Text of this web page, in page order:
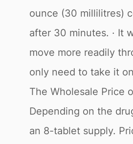
ounce (30 millilitres)
after 30 minutes. · It
move more readily
only need to take it
The Wholesale Price
Depending on the
an 8-tablet supply.